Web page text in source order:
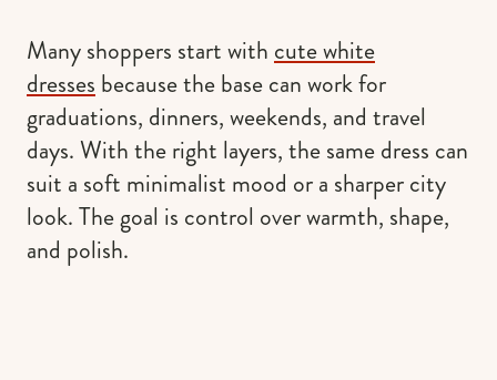
Many shoppers start with cute white
dresses because the base can work for
graduations, dinners, weekends, and travel
days. With the right layers, the same dress can
suit a soft minimalist mood or a sharper city
look. The goal is control over warmth, shape,
and polish.